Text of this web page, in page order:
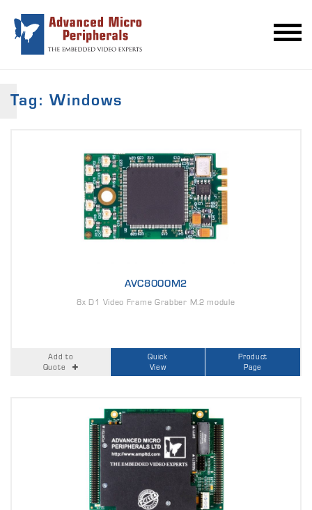
Tag: Windows
AVC8000M2
8x D1 Video Frame Grabber M.2 module
Add to
Quote
Quick
View
Product
Page